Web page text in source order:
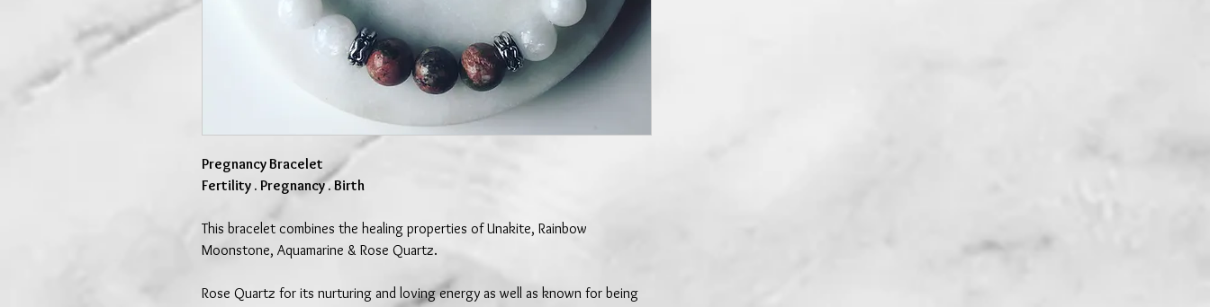
Pregnancy Bracelet
Fertility . Pregnancy . Birth
This bracelet combines the healing properties of Unakite, Rainbow
Moonstone, Aquamarine & Rose Quartz.
Rose Quartz for its nurturing and loving energy as well as known for being